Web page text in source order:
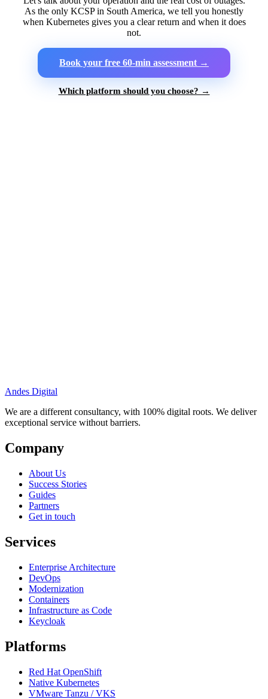
As the only KCSP in South America, we tell you honestly
when Kubernetes gives you a clear return and when it does
not.
Book your free 60-min assessment →
Which platform should you choose? →
Andes Digital
We are a different consultancy, with 100% digital roots. We deliver
exceptional service without barriers.
Company
About Us
Success Stories
Guides
Partners
Get in touch
Services
Enterprise Architecture
DevOps
Modernization
Containers
Infrastructure as Code
Keycloak
Platforms
Red Hat OpenShift
Native Kubernetes
VMware Tanzu / VKS